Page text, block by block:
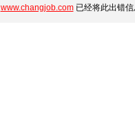
www.changjob.com已经将此出错信